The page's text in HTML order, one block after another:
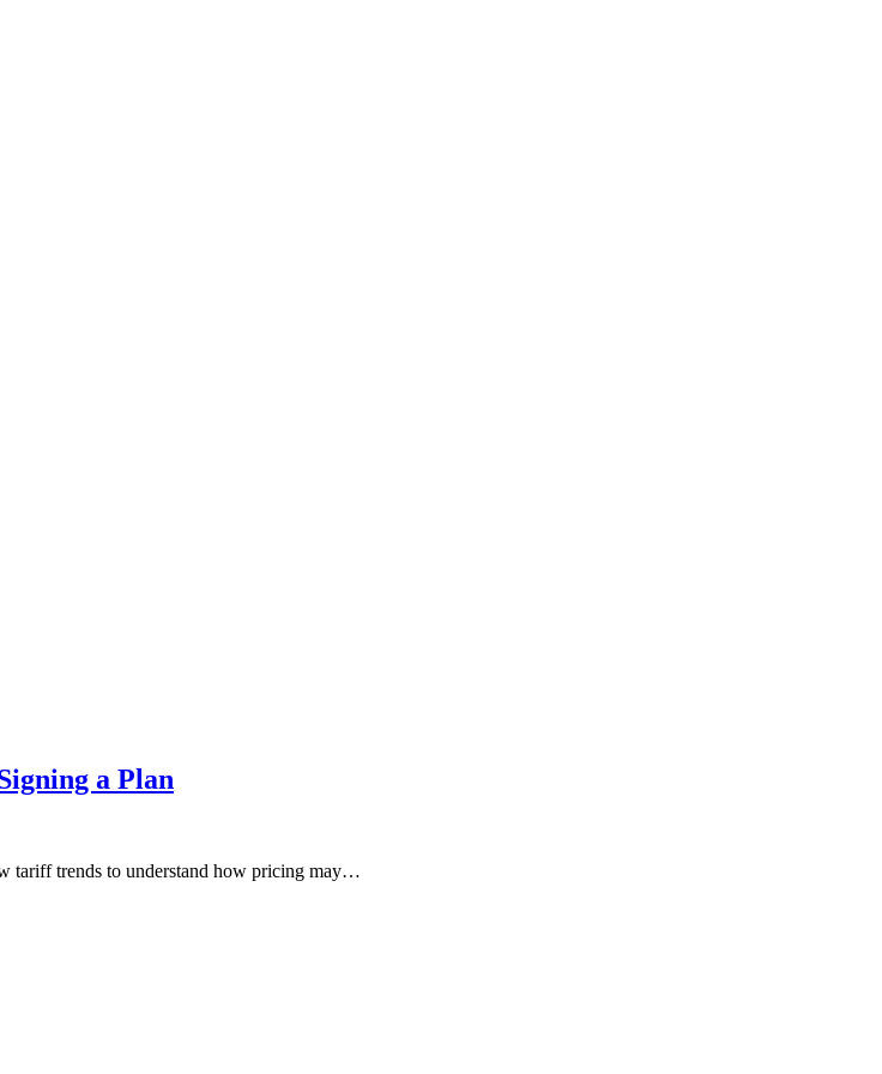
a Plan
tariff trends to understand how pricing may…